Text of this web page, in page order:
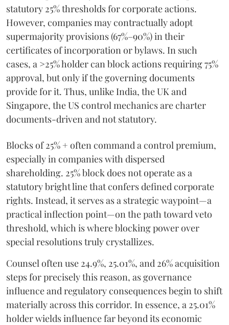
statutory 25% thresholds for corporate actions.
However, companies may contractually adopt
supermajority provisions (67%–90%) in their
certificates of incorporation or bylaws. In such
cases, a >25% holder can block actions requiring 75%
approval, but only if the governing documents
provide for it. Thus, unlike India, the UK and
Singapore, the US control mechanics are charter
documents-driven and not statutory.
Blocks of 25% + often command a control premium,
especially in companies with dispersed
shareholding. 25% block does not operate as a
statutory bright line that confers defined corporate
rights. Instead, it serves as a strategic waypoint—a
practical inflection point—on the path toward veto
threshold, which is where blocking power over
special resolutions truly crystallizes.
Counsel often use 24.9%, 25.01%, and 26% acquisition
steps for precisely this reason, as governance
influence and regulatory consequences begin to shift
materially across this corridor. In essence, a 25.01%
holder wields influence far beyond its economic